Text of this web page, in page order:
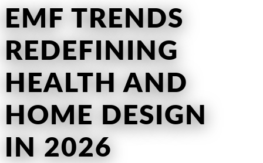
EMF TRENDS
REDEFINING
HEALTH AND
HOME DESIGN
IN 2026